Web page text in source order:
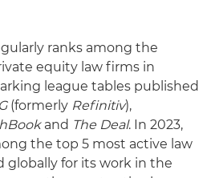
ranks among the
equity law firms in
league tables published
(formerly Refinitiv),
and The Deal. In 2023,
the top 5 most active law
globally for its work in the